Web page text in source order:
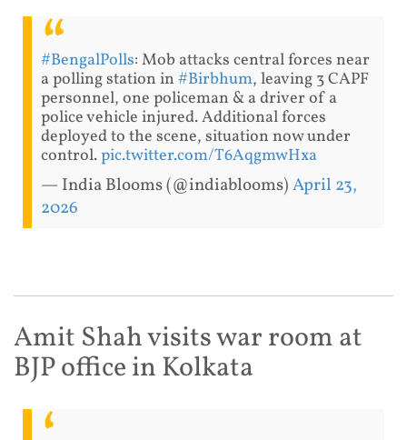
#BengalPolls: Mob attacks central forces near
a polling station in #Birbhum, leaving 3 CAPF
personnel, one policeman & a driver of a
police vehicle injured. Additional forces
deployed to the scene, situation now under
control.pic.twitter.com/T6AqgmwHxa
— India Blooms (@indiablooms)April 23,
2026
Amit Shah visits war room at
BJP office in Kolkata